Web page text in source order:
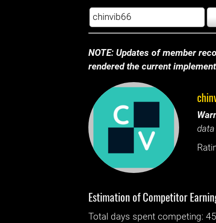
NOTE: Updates of member
rendered the current
Estimation of Competitor
Total days spentcompeting: ‌